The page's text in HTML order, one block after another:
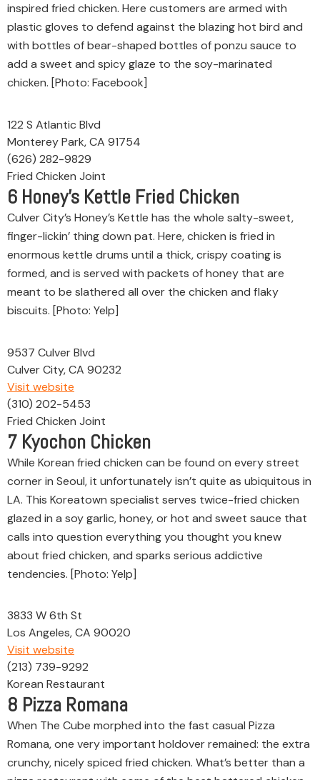
inspired fried chicken. Here customers are armed with
plastic gloves to defend against the blazing hot bird and
with bottles of bear-shaped bottles of ponzu sauce to
add a sweet and spicy glaze to the soy-marinated
chicken. [Photo: Facebook]
122 S Atlantic Blvd
Monterey Park, CA 91754
(626) 282-9829
Fried Chicken Joint
6 Honey’s Kettle Fried Chicken
Culver City’s Honey’s Kettle has the whole salty-sweet,
finger-lickin’ thing down pat. Here, chicken is fried in
enormous kettle drums until a thick, crispy coating is
formed, and is served with packets of honey that are
meant to be slathered all over the chicken and flaky
biscuits. [Photo: Yelp]
9537 Culver Blvd
Culver City, CA 90232
Visit website
(310) 202-5453
Fried Chicken Joint
7 Kyochon Chicken
While Korean fried chicken can be found on every street
corner in Seoul, it unfortunately isn’t quite as ubiquitous in
LA. This Koreatown specialist serves twice-fried chicken
glazed in a soy garlic, honey, or hot and sweet sauce that
calls into question everything you thought you knew
about fried chicken, and sparks serious addictive
tendencies. [Photo: Yelp]
3833 W 6th St
Los Angeles, CA 90020
Visit website
(213) 739-9292
Korean Restaurant
8 Pizza Romana
When The Cube morphed into the fast casual Pizza
Romana, one very important holdover remained: the extra
crunchy, nicely spiced fried chicken. What’s better than a